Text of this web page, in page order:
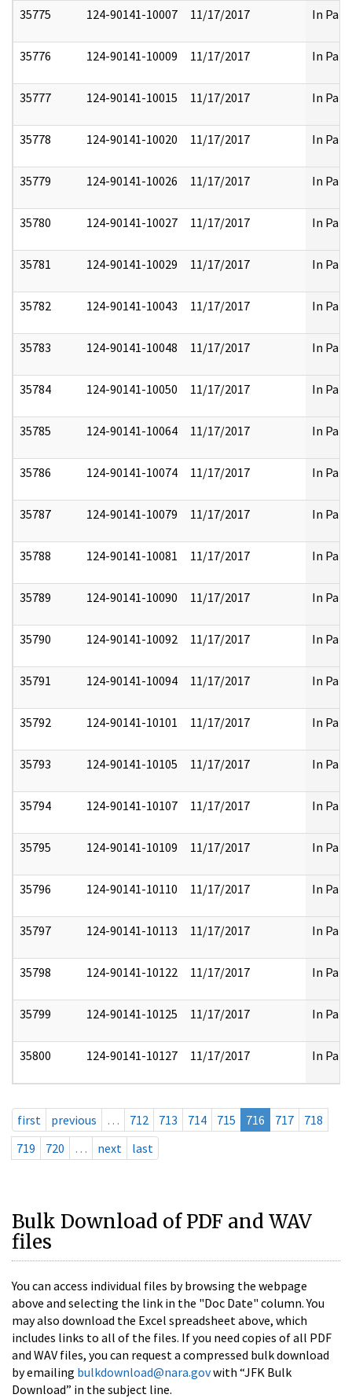
35775 124-90141-10007 11/17/2017 In Part
35776 124-90141-10009 11/17/2017 In Part
35777 124-90141-10015 11/17/2017 In Part
35778 124-90141-10020 11/17/2017 In Part
35779 124-90141-10026 11/17/2017 In Part
35780 124-90141-10027 11/17/2017 In Part
35781 124-90141-10029 11/17/2017 In Part
35782 124-90141-10043 11/17/2017 In Part
35783 124-90141-10048 11/17/2017 In Part
35784 124-90141-10050 11/17/2017 In Part
35785 124-90141-10064 11/17/2017 In Part
35786 124-90141-10074 11/17/2017 In Part
35787 124-90141-10079 11/17/2017 In Part
35788 124-90141-10081 11/17/2017 In Part
35789 124-90141-10090 11/17/2017 In Part
35790 124-90141-10092 11/17/2017 In Part
35791 124-90141-10094 11/17/2017 In Part
35792 124-90141-10101 11/17/2017 In Part
35793 124-90141-10105 11/17/2017 In Part
35794 124-90141-10107 11/17/2017 In Part
35795 124-90141-10109 11/17/2017 In Part
35796 124-90141-10110 11/17/2017 In Part
35797 124-90141-10113 11/17/2017 In Part
35798 124-90141-10122 11/17/2017 In Part
35799 124-90141-10125 11/17/2017 In Part
35800 124-90141-10127 11/17/2017 In Part
first previous … 712 713 714 715 716 717
718
719
720 … next last
Bulk Download of PDF and WAV
files
You can access individual files by browsing the webpage
above and selecting the link in the "Doc Date" column. You
may also download the Excel spreadsheet above, which
includes links to all of the files. If you need copies of all PDF
and WAV files, you can request a compressed bulk download
by emailing bulkdownload@nara.govwith “JFK Bulk
Download” in the subject line.